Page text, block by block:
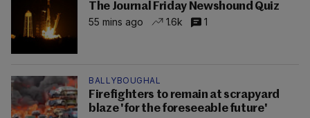
The Journal Friday Newshound Quiz
55 mins ago
1.6k 1
BALLYBOUGHAL
Firefighters to remain at scrapyard
blaze 'for the foreseeable future'